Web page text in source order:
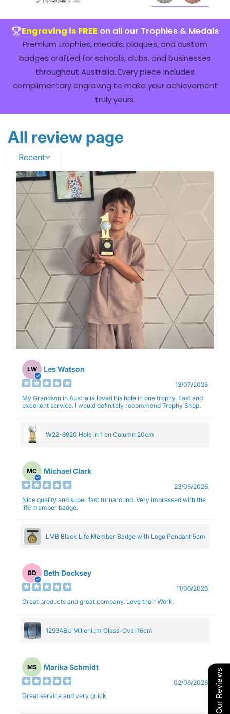
Engraving is FREE on all our Trophies & Medals
Premium trophies, medals, plaques, and custom
badges crafted for schools, clubs, and businesses
throughout Australia. Every piece includes
complimentary engraving to make your achievement
truly yours.
All review page
Recent
LW Les Watson
13/07/2026
My Grandson in Australia loved his hole in one trophy. Fast and
excellent service. I would definitely recommend Trophy Shop.
W22-8920 Hole in 1 on Column 20cm
MC Michael Clark
23/06/2026
Nice quality and super fast turnaround. Very impressed with the
life member badge.
LMB Black Life Member Badge with Logo Pendant 5cm
BD Beth Docksey
11/06/2026
Great products and great company. Love their Work.
1293ABU Millenium Glass-Oval 16cm
MS Marika Schmidt
02/06/2026
Great service and very quick
Our Reviews